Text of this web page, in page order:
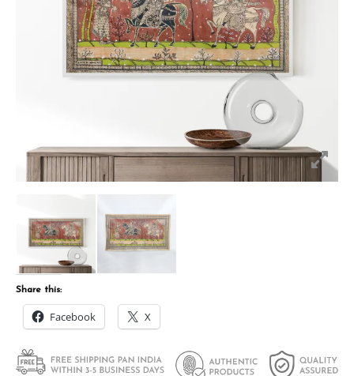
Share this:
Facebook X